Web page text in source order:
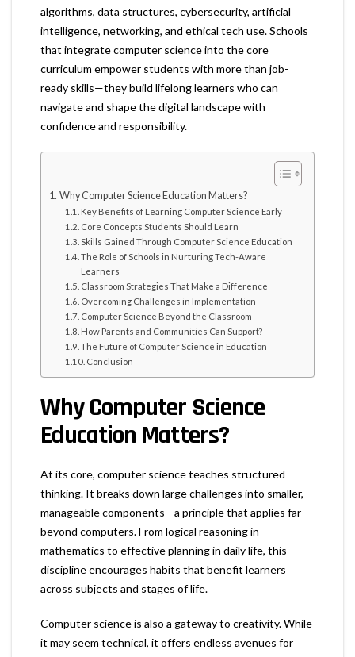
algorithms, data structures, cybersecurity, artificial
intelligence, networking, and ethical tech use. Schools
that integrate computer science into the core
curriculum empower students with more than job-
ready skills—they build lifelong learners who can
navigate and shape the digital landscape with
confidence and responsibility.
Why Computer Science Education Matters?
Key Benefits of Learning Computer Science Early
Core Concepts Students Should Learn
Skills Gained Through Computer Science Education
The Role of Schools in Nurturing Tech-Aware
Learners
Classroom Strategies That Make a Difference
Overcoming Challenges in Implementation
Computer Science Beyond the Classroom
How Parents and Communities Can Support?
The Future of Computer Science in Education
Conclusion
Why Computer Science
Education Matters?
At its core, computer science teaches structured
thinking. It breaks down large challenges into smaller,
manageable components—a principle that applies far
beyond computers. From logical reasoning in
mathematics to effective planning in daily life, this
discipline encourages habits that benefit learners
across subjects and stages of life.
Computer science is also a gateway to creativity. While
it may seem technical, it offers endless avenues for